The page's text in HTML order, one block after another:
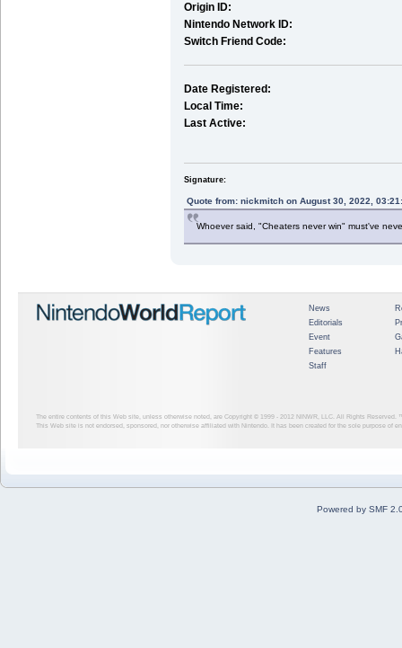
Origin ID:
Nintendo Network ID:
Switch Friend Code:
Date Registered:
Local Time:
Last Active:
Signature:
Quote from: nickmitch on August 30, 2022,
Whoever said, "Cheaters never win" must've
News
Editorials
Event
Features
Staff
The entire contents of this Web site, unless otherwise noted, are Copyright © 1999 - 2012 NINWR, LLC. All Rights Reserved.
This Web site is not endorsed, sponsored, nor otherwise affiliated with Nintendo. It has been created for the sole purpose of
Powered by SMF